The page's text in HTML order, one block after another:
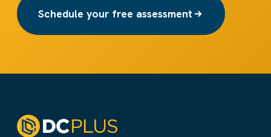
Schedule your free assessment